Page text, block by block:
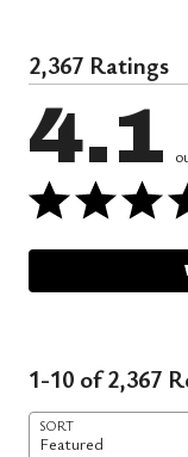
2,367 Ratings
4.1
1-10 of 2,367
SORT
Featured